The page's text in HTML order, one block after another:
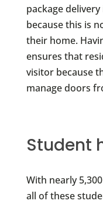
package
because this is
their home.
ensures that
visitor because
manage doors
Student
With nearly
all of these